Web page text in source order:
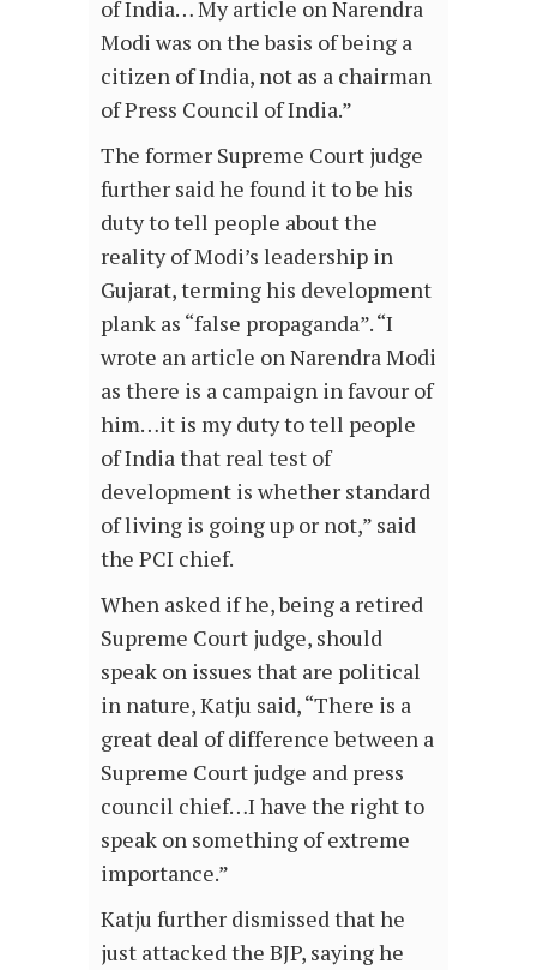
of India… My article on Narendra
Modi was on the basis of being a
citizen of India, not as a chairman
of Press Council of India.”
The former Supreme Court judge
further said he found it to be his
duty to tell people about the
reality of Modi’s leadership in
Gujarat, terming his development
plank as “false propaganda”. “I
wrote an article on Narendra Modi
as there is a campaign in favour of
him…it is my duty to tell people
of India that real test of
development is whether standard
of living is going up or not,” said
the PCI chief.
When asked if he, being a retired
Supreme Court judge, should
speak on issues that are political
in nature, Katju said, “There is a
great deal of difference between a
Supreme Court judge and press
council chief…I have the right to
speak on something of extreme
importance.”
Katju further dismissed that he
just attacked the BJP, saying he